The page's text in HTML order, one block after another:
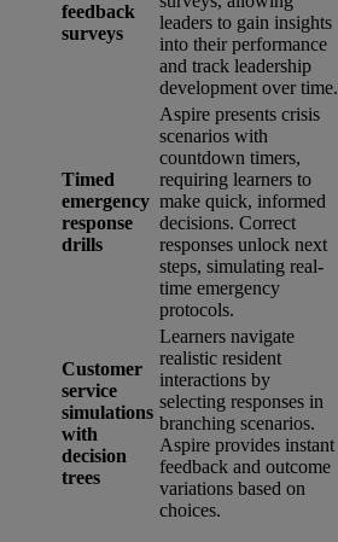
feedback
surveys
leaders to gain insights
into their performance
and track leadership
development over time.
Timed
emergency
response
drills
Aspire presents crisis
scenarios with
countdown timers,
requiring learners to
make quick, informed
decisions. Correct
responses unlock next
steps, simulating real-
time emergency
protocols.
Customer
service
simulations
with
decision
trees
Learners navigate
realistic resident
interactions by
selecting responses in
branching scenarios.
Aspire provides instant
feedback and outcome
variations based on
choices.